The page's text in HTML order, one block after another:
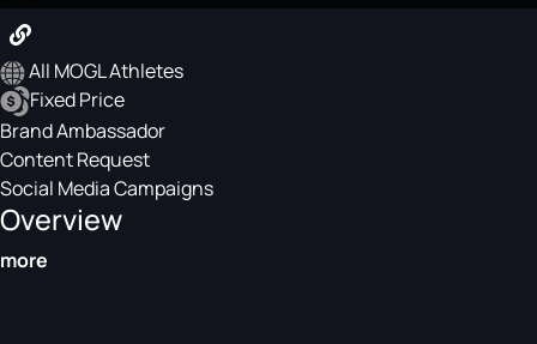
All MOGL Athletes
Fixed Price
Brand Ambassador
Content Request
Social Media Campaigns
Overview
more